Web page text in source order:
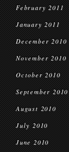
February 2011
January 2011
December 2010
November 2010
October 2010
September 2010
August 2010
July 2010
June 2010